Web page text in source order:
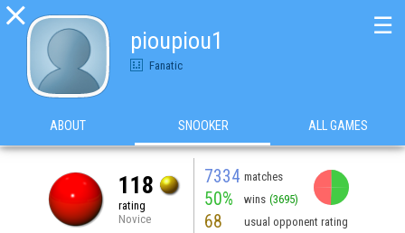

pioupiou1
Fanatic
☰
ABOUT SNOOKER ALL GAMES
118
rating
Novice
7334 matches
50% wins (3695)
68 usual opponent rating